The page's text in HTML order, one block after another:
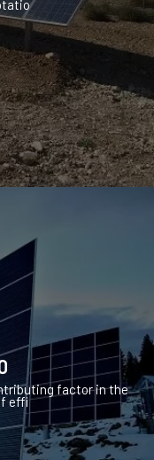
factor in the
effi